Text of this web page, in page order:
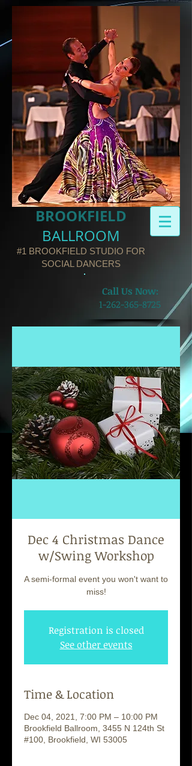
BROOKFIELD​
BALLROOM
#1 BROOKFIELD STUDIO FOR
SOCIAL DANCERS
​Call Us Now:
1-262-365-8725
Dec 4 Christmas Dance
w/Swing Workshop
A semi-formal event you won't want to
miss!
Registration is closed
See other events
Time & Location
Dec 04, 2021, 7:00 PM – 10:00 PM
Brookfield Ballroom, 3455 N 124th St
#100, Brookfield, WI 53005